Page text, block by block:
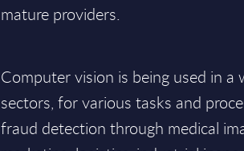
mature providers.
Computer vision is being used in a
sectors, for various tasks and
fraud detection through medical